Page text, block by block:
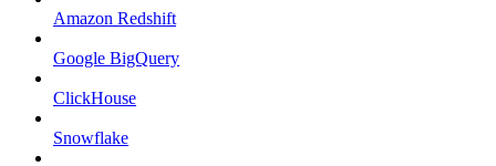
Amazon Redshift
Google BigQuery
ClickHouse
Snowflake